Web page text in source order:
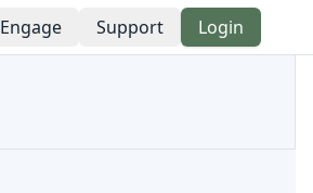
Engage Support Login